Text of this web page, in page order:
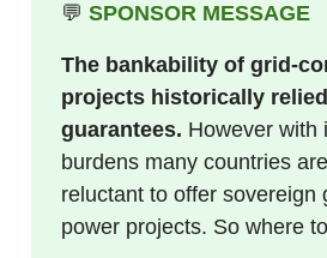
💬 SPONSOR MESSAGE
The bankability of grid-
projects historically
guarantees. However with
burdens many countries
reluctant to offer sovereign
power projects. So where